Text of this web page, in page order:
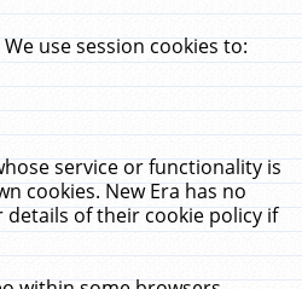
use session cookies to:
service or functionality is
cookies. New Era has no
of their cookie policy if